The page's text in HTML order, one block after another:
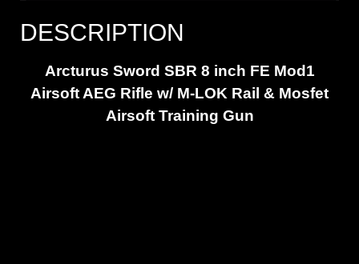
DESCRIPTION
Arcturus Sword SBR 8 inch FE Mod1
Airsoft AEG Rifle w/ M-LOK Rail & Mosfet
Airsoft Training Gun